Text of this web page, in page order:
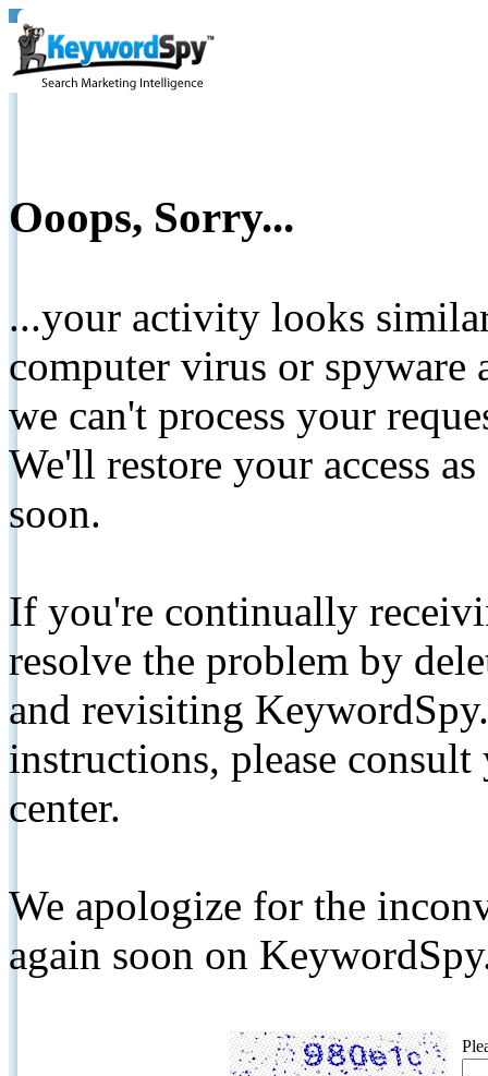
Ooops, Sorry...
...your activity looks
computer virus or spyware
we can't process your
We'll restore your access
soon.
If you're continually
resolve the problem by
and revisiting
instructions, please
center.
We apologize for the
again soon on